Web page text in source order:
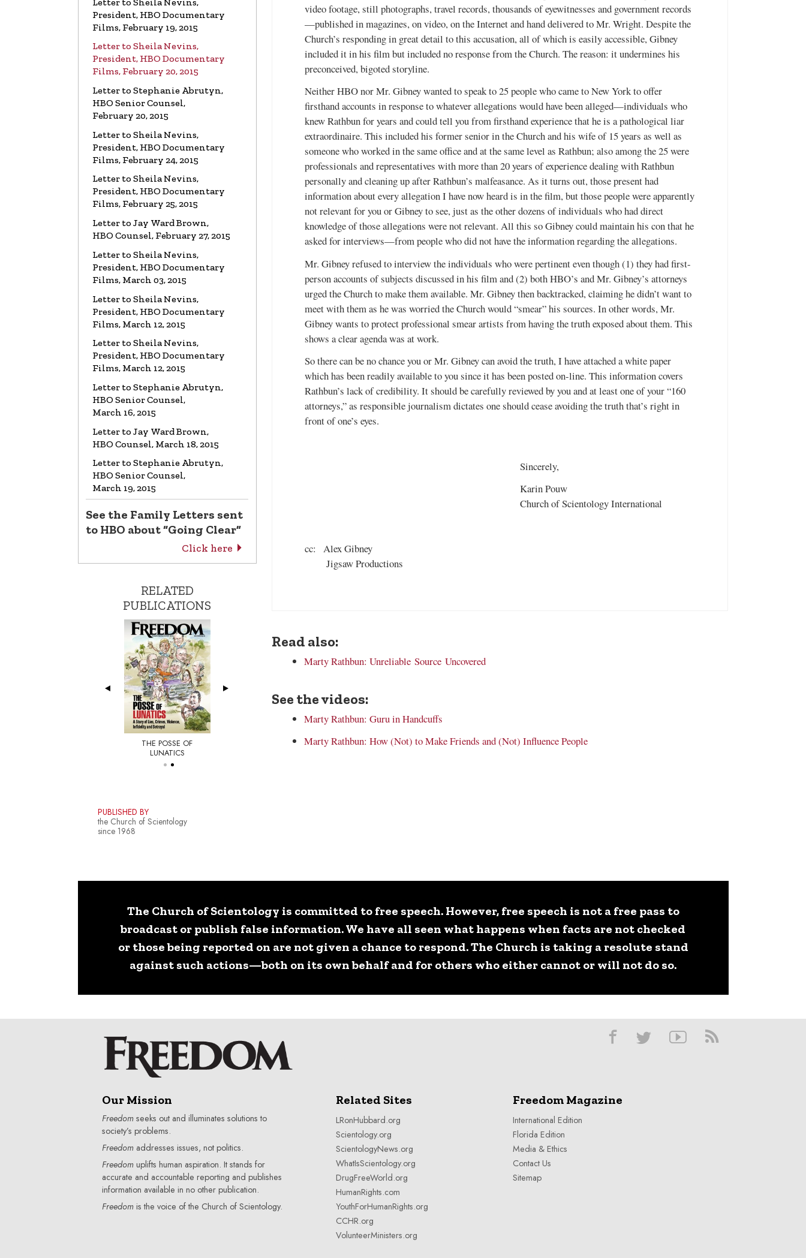
Re: Church of Scientology
Read the Letter
LETTER Letter to Alex Gibney
Re: HBO Documentary on Scientology
Read the Letter
President, HBO Documentary
Films, February 19, 2015
Letter to Sheila Nevins,
President, HBO Documentary
Films, February 20, 2015
Letter to Stephanie Abrutyn,
HBO Senior Counsel,
February 20, 2015
Letter to Sheila Nevins,
President, HBO Documentary
Films, February 24, 2015
Letter to Sheila Nevins,
President, HBO Documentary
Films, February 25, 2015
Letter to Jay Ward Brown,
HBO Counsel, February 27, 2015
Letter to Sheila Nevins,
President, HBO Documentary
Films, March 03, 2015
Letter to Sheila Nevins,
President, HBO Documentary
Films, March 12, 2015
Letter to Sheila Nevins,
President, HBO Documentary
Films, March 12, 2015
Letter to Stephanie Abrutyn,
HBO Senior Counsel,
March 16, 2015
Letter to Jay Ward Brown,
HBO Counsel, March 18, 2015
Letter to Stephanie Abrutyn,
HBO Senior Counsel,
March 19, 2015
See the Family Letters sent
to HBO about “Going Clear”
Click here
RELATED
PUBLICATIONS
THE POSSE OF
LUNATICS
PUBLISHED BY
the Church of Scientology
since 1968
video footage, still photographs, travel records, thousands of eyewitnesses and government records
—published in magazines, on video, on the Internet and hand delivered to Mr. Wright. Despite the
Church’s responding in great detail to this accusation, all of which is easily accessible, Gibney
included it in his film but included no response from the Church. The reason: it undermines his
preconceived, bigoted storyline.
Neither HBO nor Mr. Gibney wanted to speak to 25 people who came to New York to offer
firsthand accounts in response to whatever allegations would have been alleged—individuals who
knew Rathbun for years and could tell you from firsthand experience that he is a pathological liar
extraordinaire. This included his former senior in the Church and his wife of 15 years as well as
someone who worked in the same office and at the same level as Rathbun; also among the 25 were
professionals and representatives with more than 20 years of experience dealing with Rathbun
personally and cleaning up after Rathbun’s malfeasance. As it turns out, those present had
information about every allegation I have now heard is in the film, but those people were apparently
not relevant for you or Gibney to see, just as the other dozens of individuals who had direct
knowledge of those allegations were not relevant. All this so Gibney could maintain his con that he
asked for interviews—from people who did not have the information regarding the allegations.
Mr. Gibney refused to interview the individuals who were pertinent even though (1) they had first-
person accounts of subjects discussed in his film and (2) both HBO’s and Mr. Gibney’s attorneys
urged the Church to make them available. Mr. Gibney then backtracked, claiming he didn’t want to
meet with them as he was worried the Church would “smear” his sources. In other words, Mr.
Gibney wants to protect professional smear artists from having the truth exposed about them. This
shows a clear agenda was at work.
So there can be no chance you or Mr. Gibney can avoid the truth, I have attached a white paper
which has been readily available to you since it has been posted on-line. This information covers
Rathbun’s lack of credibility. It should be carefully reviewed by you and at least one of your “160
attorneys,” as responsible journalism dictates one should cease avoiding the truth that’s right in
front of one’s eyes.
Sincerely,
Karin Pouw
Church of Scientology International
cc: Alex Gibney
Jigsaw Productions
Read also:
Marty Rathbun: Unreliable Source Uncovered
See the videos:
Marty Rathbun: Guru in Handcuffs
Marty Rathbun: How (Not) to Make Friends and (Not) Influence People
The Church of Scientology is committed to free speech. However, free speech is not a free pass to
broadcast or publish false information. We have all seen what happens when facts are not checked
or those being reported on are not given a chance to respond. The Church is taking a resolute stand
against such actions—both on its own behalf and for others who either cannot or will not do so.
Our Mission
Freedomseeks out and illuminates solutions to
society’s problems.
Freedomaddresses issues, not politics.
Freedomuplifts human aspiration. It stands for
accurate and accountable reporting and publishes
information available in no other publication.
Freedomis the voice of the Church of Scientology.
Related Sites
LRonHubbard.org
Scientology.org
ScientologyNews.org
WhatIsScientology.org
DrugFreeWorld.org
HumanRights.com
YouthForHumanRights.org
CCHR.org
VolunteerMinisters.org
Freedom Magazine
International Edition
Florida Edition
Media & Ethics
Contact Us
Sitemap